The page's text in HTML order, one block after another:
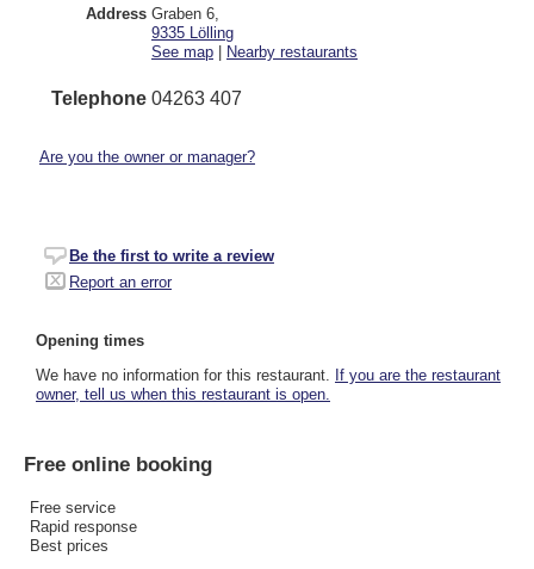
Address Graben 6
9335 Lölling
See map | Nearby restaurants
Telephone 04263 407
Are you the owner or manager?
Be the first to write a review
Report an error
Opening times
We have no information for this restaurant. If you are the restaurant
owner, tell us when this restaurant is open.
Free online booking
Free service
Rapid response
Best prices